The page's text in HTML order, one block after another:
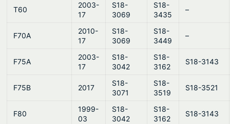
T60
2003-
17
S18-
3069
S18-
3435
–
F70A
2010-
17
S18-
3069
S18-
3449
–
F75A
2003-
17
S18-
3042
S18-
3162
S18-3143
F75B 2017
S18-
3071
S18-
3519
S18-3521
F80
1999-
03
S18-
3042
S18-
3162
S18-3143